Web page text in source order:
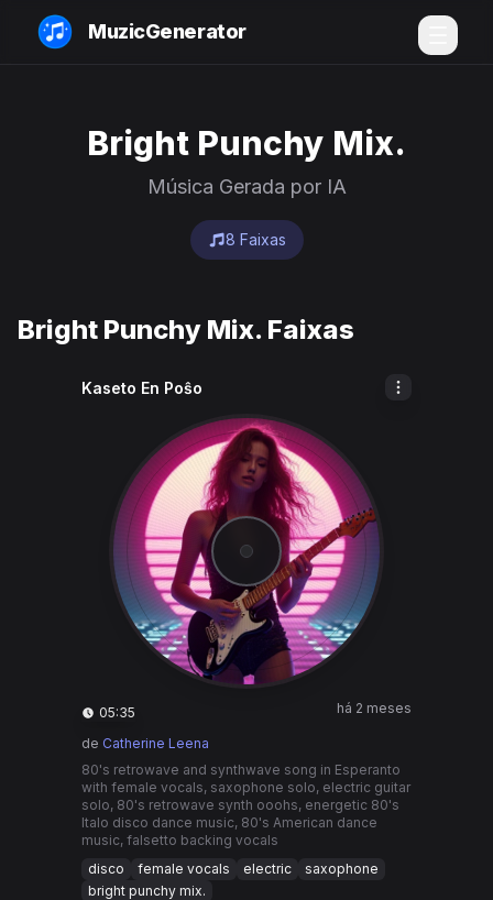
MuzicGenerator
Bright Punchy Mix.
Música Gerada por IA
8 Faixas
Bright Punchy Mix. Faixas
Kaseto En Poŝo
05:35 há 2 meses
de Catherine Leena
80's retrowave and synthwave song in Esperanto
with female vocals, saxophone solo, electric guitar
solo, 80's retrowave synth ooohs, energetic 80's
Italo disco dance music, 80's American dance
music, falsetto backing vocals
disco
female vocals electric
saxophone
bright punchy mix.